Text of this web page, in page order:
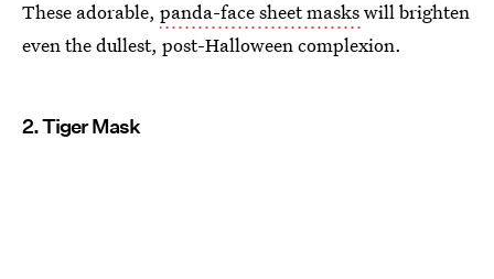
These adorable, panda-face sheet maskswill brighten
even the dullest, post-Halloween complexion.
2. Tiger Mask